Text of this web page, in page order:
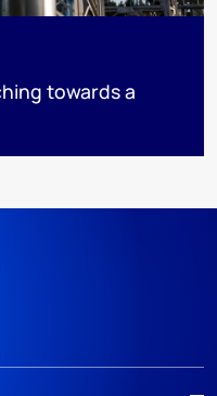
towards a